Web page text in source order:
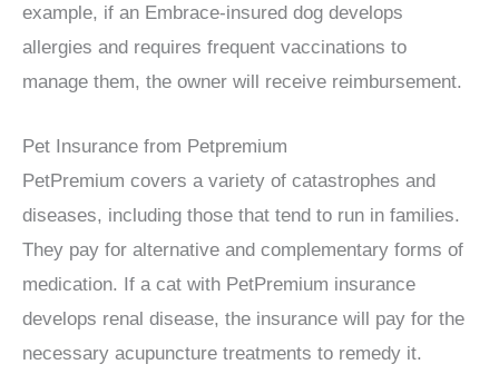
example, if an Embrace-insured dog develops
allergies and requires frequent vaccinations to
manage them, the owner will receive reimbursement.
Pet Insurance from Petpremium
PetPremium covers a variety of catastrophes and
diseases, including those that tend to run in families.
They pay for alternative and complementary forms of
medication. If a cat with PetPremium insurance
develops renal disease, the insurance will pay for the
necessary acupuncture treatments to remedy it.